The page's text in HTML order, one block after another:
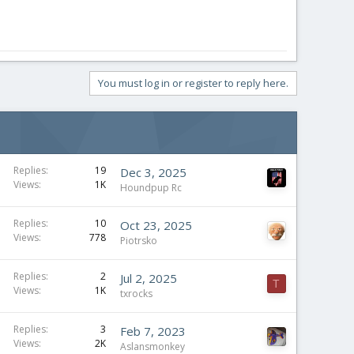
You must log in or register to reply here.
Replies
19
Views
1K
Dec 3, 2025
Houndpup Rc
Replies
10
Views
778
Oct 23, 2025
Piotrsko
Replies
2
Views
1K
Jul 2, 2025
txrocks
T
Replies
3
Views
2K
Feb 7, 2023
Aslansmonkey